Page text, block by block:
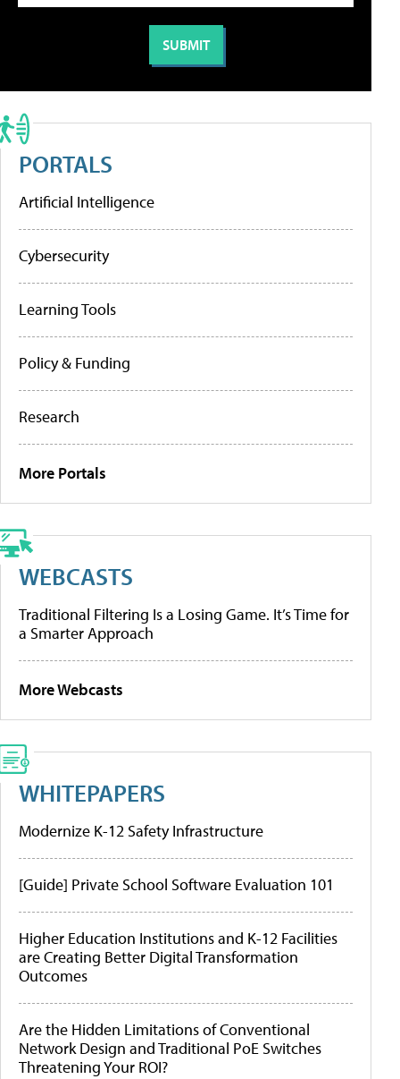
PORTALS
Artificial Intelligence
Cybersecurity
Learning Tools
Policy & Funding
Research
More Portals
WEBCASTS
Traditional Filtering Is a Losing Game. It’s Time for
a Smarter Approach
More Webcasts
WHITEPAPERS
Modernize K-12 Safety Infrastructure
[Guide] Private School Software Evaluation 101
Higher Education Institutions and K-12 Facilities
are Creating Better Digital Transformation
Outcomes
Are the Hidden Limitations of Conventional
Network Design and Traditional PoE Switches
Threatening Your ROI?